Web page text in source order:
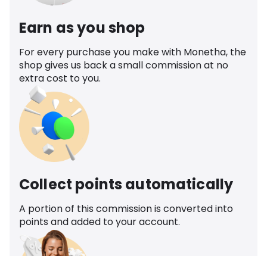
Earn as you shop
For every purchase you make with Monetha, the
shop gives us back a small commission at no
extra cost to you.
Collect points automatically
A portion of this commission is converted into
points and added to your account.